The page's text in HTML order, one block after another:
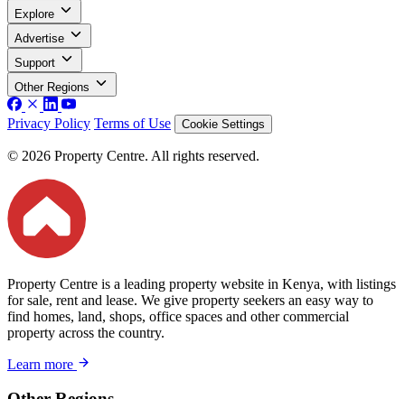
Explore
Advertise
Support
Other Regions
Privacy Policy Terms of Use Cookie Settings
© 2026 Property Centre. All rights reserved.
Property Centre is a leading property website in Kenya, with listings
for sale, rent and lease. We give property seekers an easy way to
find homes, land, shops, office spaces and other commercial
property across the country.
Learn more